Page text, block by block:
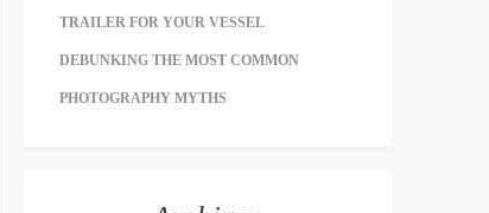
TRAILER FOR YOUR VESSEL
DEBUNKING THE MOST COMMON
PHOTOGRAPHY MYTHS